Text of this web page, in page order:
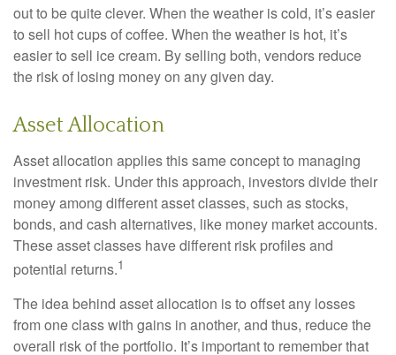
out to be quite clever. When the weather is cold, it’s easier
to sell hot cups of coffee. When the weather is hot, it’s
easier to sell ice cream. By selling both, vendors reduce
the risk of losing money on any given day.
Asset Allocation
Asset allocation applies this same concept to managing
investment risk. Under this approach, investors divide their
money among different asset classes, such as stocks,
bonds, and cash alternatives, like money market accounts.
These asset classes have different risk profiles and
potential returns.1
The idea behind asset allocation is to offset any losses
from one class with gains in another, and thus, reduce the
overall risk of the portfolio. It’s important to remember that